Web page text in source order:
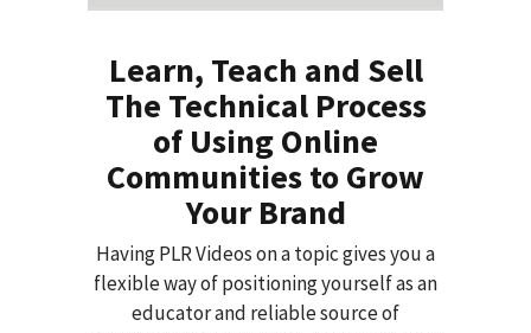
Learn, Teach and Sell
The Technical Process
of Using Online
Communities to Grow
Your Brand
Having PLR Videos on a topic gives you a
flexible way of positioning yourself as an
educator and reliable source of